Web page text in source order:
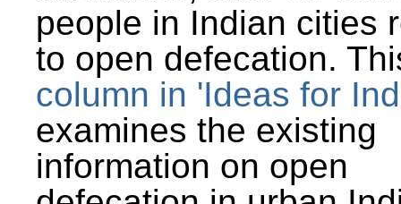
people in Indian cities
to open defecation.
column in 'Ideas for
examines the existing
information on open